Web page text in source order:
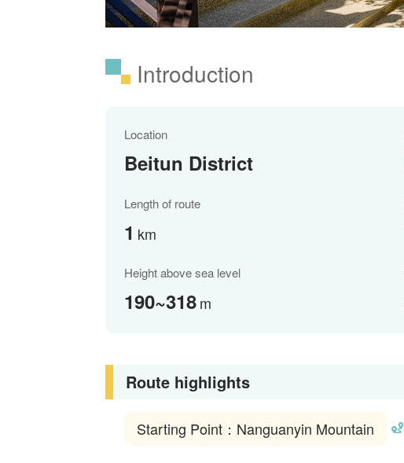
Introduction
Location
Beitun District
Length of route
1 km
Height above sea level
190~318m
Route highlights
Starting Point：Nanguanyin Mountain